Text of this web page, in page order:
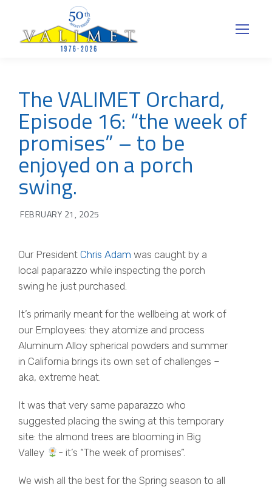
The VALIMET Orchard,
Episode 16: “the week of
promises” – to be
enjoyed on a porch
swing.
FEBRUARY 21, 2025
Our President Chris Adam was caught by a
local paparazzo while inspecting the porch
swing he just purchased.
It’s primarily meant for the wellbeing at work of
our Employees: they atomize and process
Aluminum Alloy spherical powders and summer
in California brings its own set of challenges –
aka, extreme heat.
It was that very same paparazzo who
suggested placing the swing at this temporary
site: the almond trees are blooming in Big
Valley
- it’s “The week of promises”.
We wish all the best for the Spring season to all